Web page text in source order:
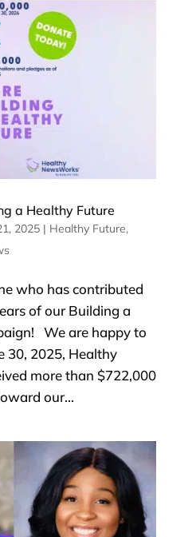
a Healthy Future
2025| Healthy Future,
who has contributed
of our Building a
We are happy to
30, 2025, Healthy
more than $722,000
our...